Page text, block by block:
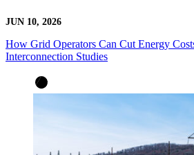
JUN 10, 2026
How Grid Operators Can Cut Energy
Interconnection Studies